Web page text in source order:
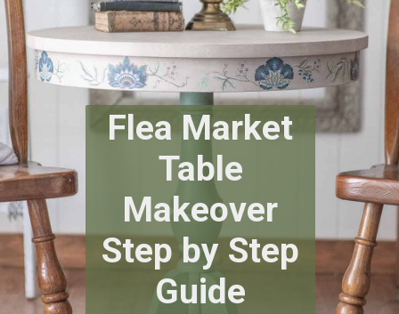
Flea Market
Table
Makeover
Step by Step
Guide